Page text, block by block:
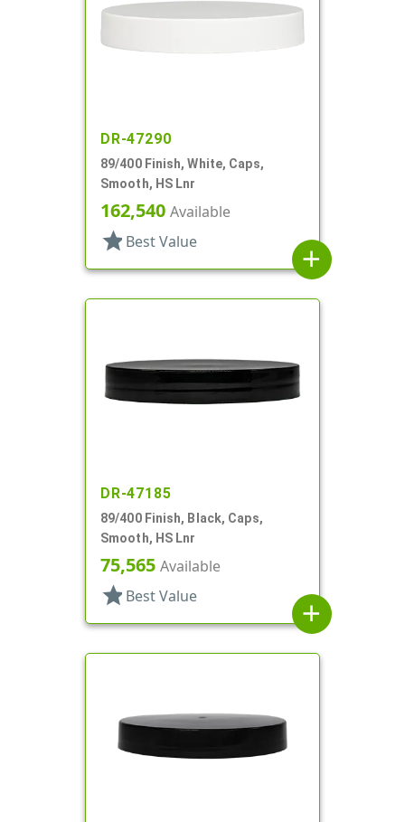
DR-47290
89/400 Finish, White, Caps,
Smooth, HS Lnr
162,540 Available
star Best Value
add
DR-47185
89/400 Finish, Black, Caps,
Smooth, HS Lnr
75,565 Available
star Best Value
add